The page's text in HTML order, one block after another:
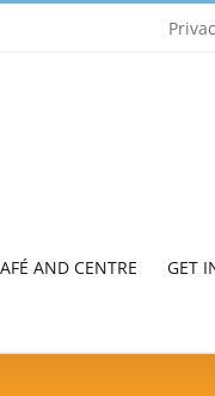
AND CENTRE GET